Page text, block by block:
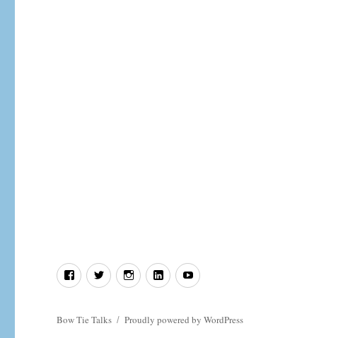
FacebookTwitterInstagramLinkedInYouTube
Bow Tie Talks Proudly powered by WordPress